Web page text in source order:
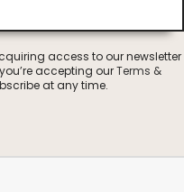
access to our newsletter
accepting ourTerms &
at any time.